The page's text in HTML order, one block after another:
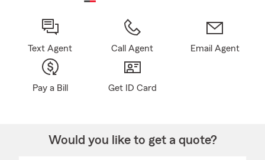
Text Agent Call Agent Email Agent
Pay a Bill Get ID Card
Would you like to get a quote?